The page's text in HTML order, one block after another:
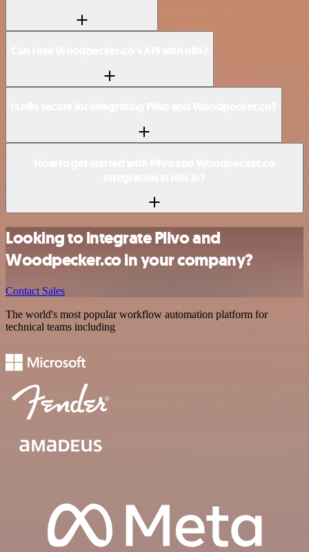
Looking to integrate Plivo and
Woodpecker.co in your company?
Contact Sales
The world's most popular workflow automation platform for
technical teams including